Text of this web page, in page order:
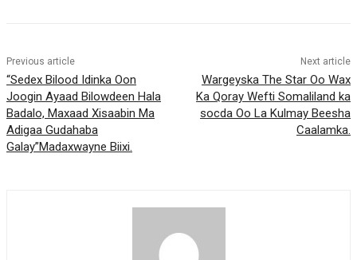
Previous article
“Sedex Bilood Idinka Oon
Joogin Ayaad Bilowdeen Hala
Badalo, Maxaad Xisaabin Ma
Adigaa Gudahaba
Galay”Madaxwayne Biixi.
Next article
Wargeyska The Star Oo Wax
Ka Qoray Wefti Somaliland ka
socda Oo La Kulmay Beesha
Caalamka.